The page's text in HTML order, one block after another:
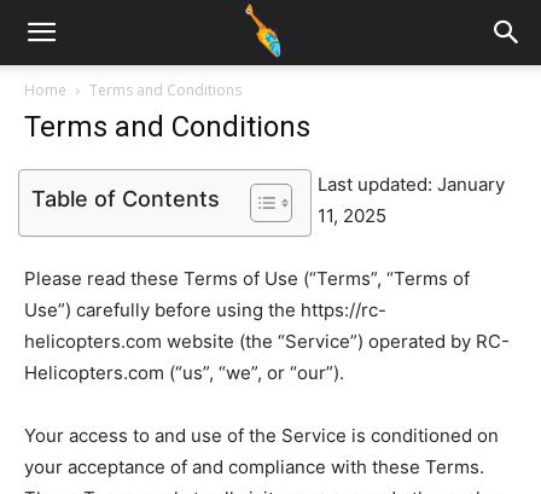
Home Terms and Conditions
Terms and Conditions
Table of Contents
Last updated: January
11, 2025
Please read these Terms of Use (“Terms”, “Terms of
Use”) carefully before using the https://rc-
helicopters.com website (the “Service”) operated by RC-
Helicopters.com (“us”, “we”, or “our”).
Your access to and use of the Service is conditioned on
your acceptance of and compliance with these Terms.